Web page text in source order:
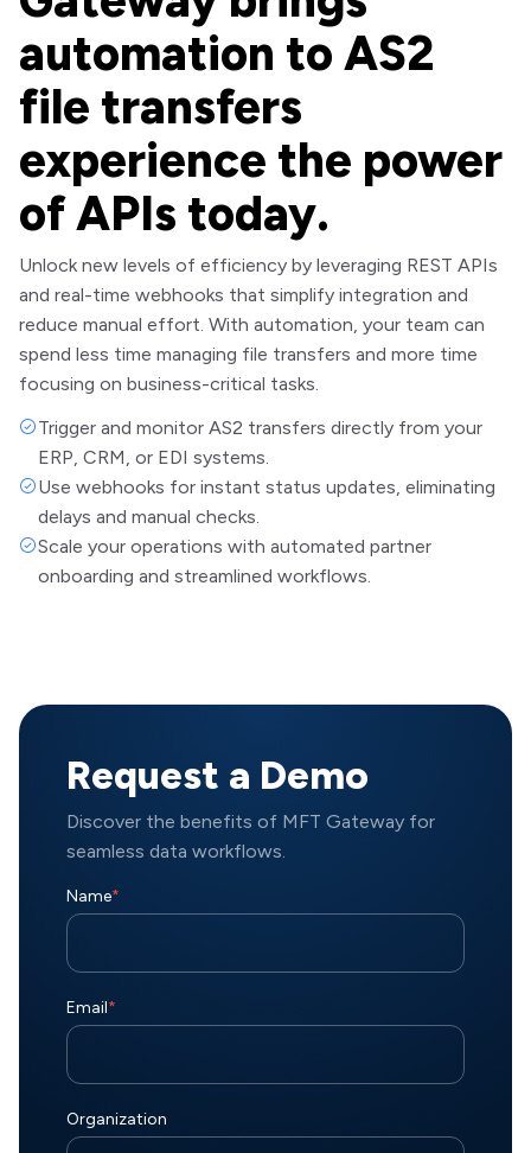
automation to AS2
file transfers
experience the power
of APIs today.
Unlock new levels of efficiency by leveraging REST APIs
and real-time webhooks that simplify integration and
reduce manual effort. With automation, your team can
spend less time managing file transfers and more time
focusing on business-critical tasks.
Trigger and monitor AS2 transfers directly from your
ERP, CRM, or EDI systems.
Use webhooks for instant status updates, eliminating
delays and manual checks.
Scale your operations with automated partner
onboarding and streamlined workflows.
Request a Demo
Discover the benefits of MFT Gateway for
seamless data workflows.
Name*
Email*
Organization